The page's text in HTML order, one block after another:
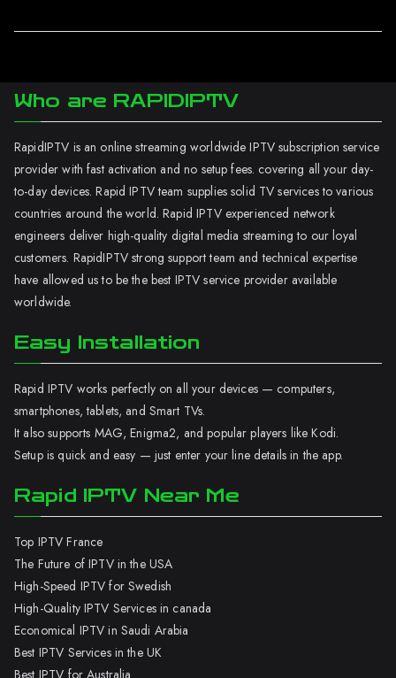
Who are RAPIDIPTV
RapidIPTV is an online streaming worldwide IPTV subscription service
provider with fast activation and no setup fees. covering all your day-
to-day devices. Rapid IPTV team supplies solid TV services to various
countries around the world. Rapid IPTV experienced network
engineers deliver high-quality digital media streaming to our loyal
customers. RapidIPTV strong support team and technical expertise
have allowed us to be the best IPTV service provider available
worldwide.
Easy Installation
Rapid IPTV works perfectly on all your devices — computers,
smartphones, tablets, and Smart TVs.
It also supports MAG, Enigma2, and popular players like Kodi.
Setup is quick and easy — just enter your line details in the app.
Rapid IPTV Near Me
Top IPTV France
The Future of IPTV in the USA
High-Speed IPTV for Swedish
High-Quality IPTV Services in canada
Economical IPTV in Saudi Arabia
Best IPTV Services in the UK
Best IPTV for Australia